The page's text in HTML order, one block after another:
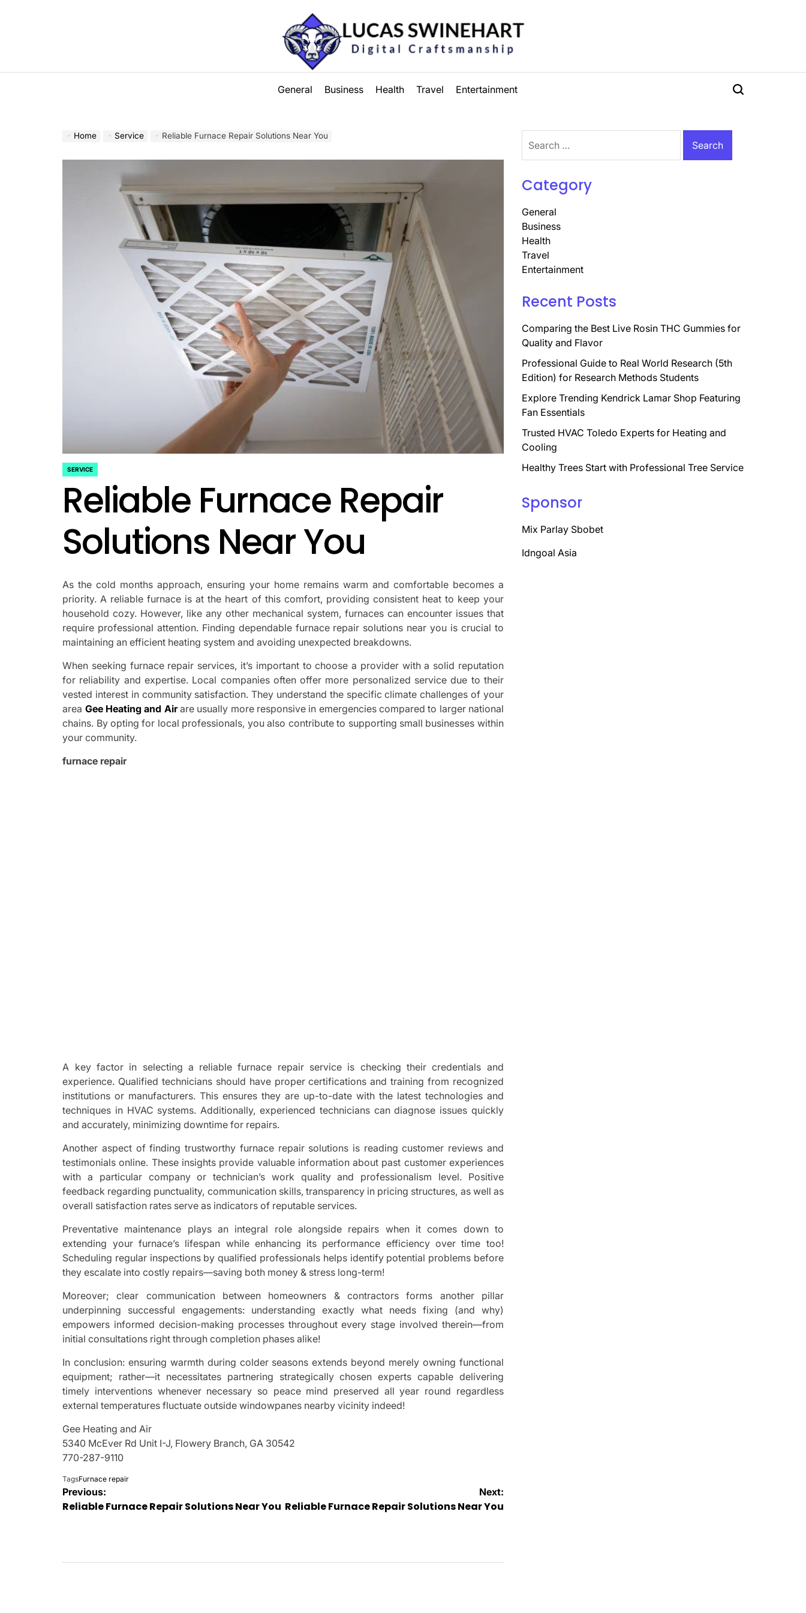
Swinehart
General Business Health Travel Entertainment Search
Home Service Reliable Furnace Repair Solutions Near You
POSTED
SERVICE
Reliable Furnace Repair
Solutions Near You
As the cold months approach, ensuring your home remains warm and comfortable becomes a
priority. A reliable furnace is at the heart of this comfort, providing consistent heat to keep your
household cozy. However, like any other mechanical system, furnaces can encounter issues that
require professional attention. Finding dependable furnace repair solutions near you is crucial to
maintaining an efficient heating system and avoiding unexpected breakdowns.
When seeking furnace repair services, it’s important to choose a provider with a solid reputation
for reliability and expertise. Local companies often offer more personalized service due to their
vested interest in community satisfaction. They understand the specific climate challenges of your
area Gee Heating and Airare usually more responsive in emergencies compared to larger national
chains. By opting for local professionals, you also contribute to supporting small businesses within
your community.
furnace repair
A key factor in selecting a reliable furnace repair service is checking their credentials and
experience. Qualified technicians should have proper certifications and training from recognized
institutions or manufacturers. This ensures they are up-to-date with the latest technologies and
techniques in HVAC systems. Additionally, experienced technicians can diagnose issues quickly
and accurately, minimizing downtime for repairs.
Another aspect of finding trustworthy furnace repair solutions is reading customer reviews and
testimonials online. These insights provide valuable information about past customer experiences
with a particular company or technician’s work quality and professionalism level. Positive
feedback regarding punctuality, communication skills, transparency in pricing structures, as well as
overall satisfaction rates serve as indicators of reputable services.
Preventative maintenance plays an integral role alongside repairs when it comes down to
extending your furnace’s lifespan while enhancing its performance efficiency over time too!
Scheduling regular inspections by qualified professionals helps identify potential problems before
they escalate into costly repairs—saving both money & stress long-term!
Moreover; clear communication between homeowners & contractors forms another pillar
underpinning successful engagements: understanding exactly what needs fixing (and why)
empowers informed decision-making processes throughout every stage involved therein—from
initial consultations right through completion phases alike!
In conclusion: ensuring warmth during colder seasons extends beyond merely owning functional
equipment; rather—it necessitates partnering strategically chosen experts capable delivering
timely interventions whenever necessary so peace mind preserved all year round regardless
external temperatures fluctuate outside windowpanes nearby vicinity indeed!
Gee Heating and Air
5340 McEver Rd Unit I-J, Flowery Branch, GA 30542
770-287-9110
TagsFurnace repair
Post
Previous:
Reliable Furnace Repair Solutions Near You
Next:
Reliable Furnace Repair Solutions Near You
for:
Category
General
Business
Health
Travel
Entertainment
Recent Posts
Comparing the Best Live Rosin THC Gummies for
Quality and Flavor
Professional Guide to Real World Research (5th
Edition) for Research Methods Students
Explore Trending Kendrick Lamar Shop Featuring
Fan Essentials
Trusted HVAC Toledo Experts for Heating and
Cooling
Healthy Trees Start with Professional Tree Service
Sponsor
Mix Parlay Sbobet
Idngoal Asia